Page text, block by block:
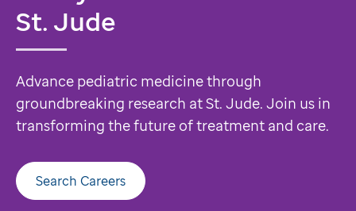
St. Jude
Advance pediatric medicine through
groundbreaking research at St. Jude. Join us in
transforming the future of treatment and care.
Search Careers